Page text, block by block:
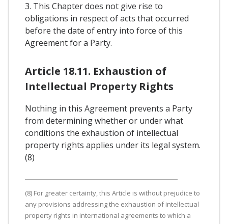
3. This Chapter does not give rise to
obligations in respect of acts that occurred
before the date of entry into force of this
Agreement for a Party.
Article 18.11. Exhaustion of
Intellectual Property Rights
Nothing in this Agreement prevents a Party
from determining whether or under what
conditions the exhaustion of intellectual
property rights applies under its legal system.
(8)
(8) For greater certainty, this Article is without prejudice to
any provisions addressing the exhaustion of intellectual
property rights in international agreements to which a